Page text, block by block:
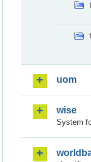
uom
wise
System